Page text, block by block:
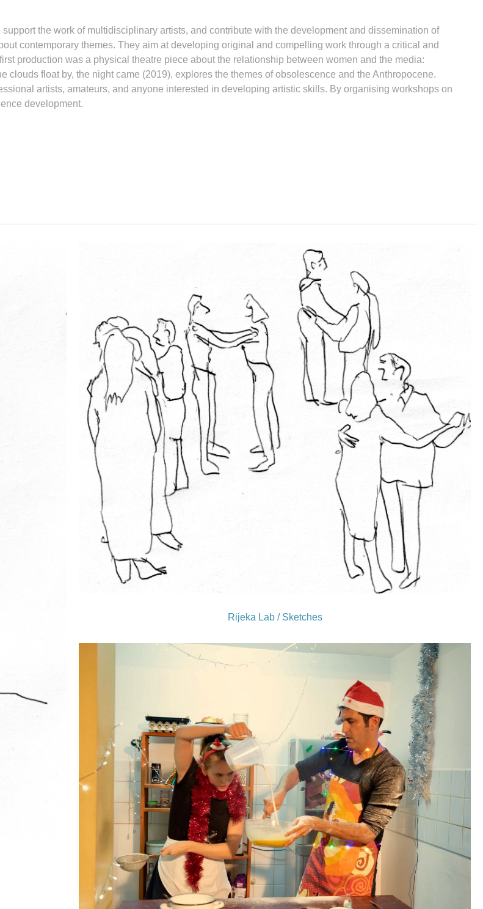
the work of multidisciplinary artists, and contribute with the development and dissemination of
contemporary themes. They aim at developing original and compelling work through a critical and
production was a physical theatre piece about the relationship between women and the media:
clouds float by, the night came (2019), explores the themes of obsolescence and the Anthropocene.
artists, amateurs, and anyone interested in developing artistic skills. By organising workshops on
development.
Rijeka Lab / Sketches